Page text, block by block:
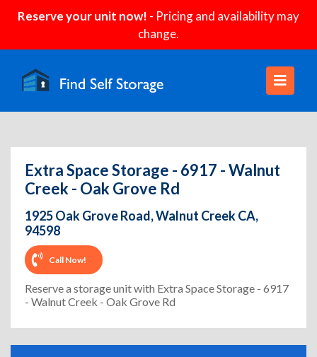
Reserve your unit now! - Pricing and availability may
change.
Extra Space Storage - 6917 - Walnut
Creek - Oak Grove Rd
1925 Oak Grove Road, Walnut Creek CA,
94598
Call Now!
Reserve a storage unit with Extra Space Storage - 6917
- Walnut Creek - Oak Grove Rd